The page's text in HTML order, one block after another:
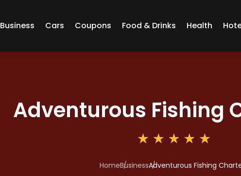
Business Cars Coupons Food & Drinks Health
Adventurous Fishing
HomeBusinessAdventurous Fishing